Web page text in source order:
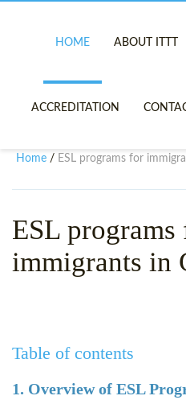
HOME ABOUT ITTT
TEFL VIDEOS
TEFL
ACCREDITATION
Home / ESL programs for
ESL programs
immigrants in
Table of contents
1. Overview of ESL